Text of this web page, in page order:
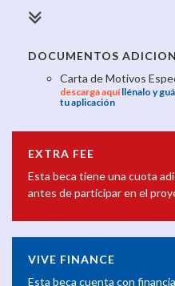
DOCUMENTOS
Carta de Motivos
descarga aquíllénalo y
tu aplicación
EXTRA FEE
Esta beca tiene una cuota
antes de participar en el
VIVE FINANCE
Esta beca cuenta con